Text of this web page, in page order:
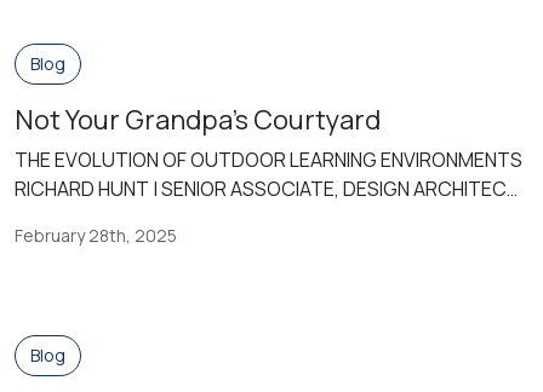
redefine educational and community spaces for its
students, staff, and wider […]
Blog
Not Your Grandpa’s Courtyard
THE EVOLUTION OF OUTDOOR LEARNING ENVIRONMENTS
RICHARD HUNT | SENIOR ASSOCIATE, DESIGN ARCHITECT
integrated into educational models as an increased
was lost to an increased preparation for standardized
testing and increased […]
February 28th, 2025
Blog